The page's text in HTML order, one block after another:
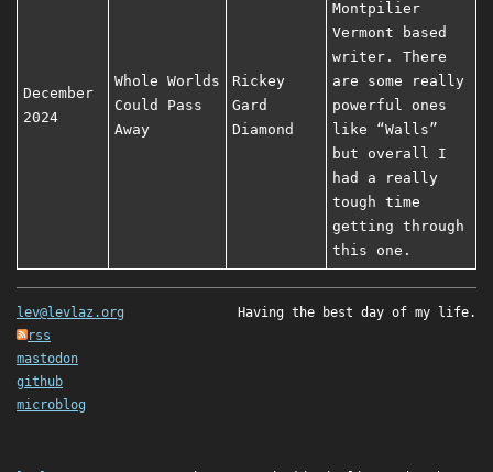
December
2024
Whole Worlds
Could Pass
Away
Rickey
Gard
Diamond
Montpilier
Vermont based
writer. There
are some really
powerful ones
like “Walls”
but overall I
had a really
tough time
getting through
this one.
lev@levlaz.org
rss
mastodon
github
microblog
Having the best day of my life.